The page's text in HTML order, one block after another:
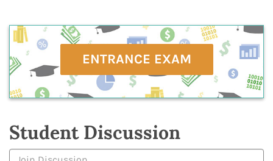
ENTRANCE EXAM
Student Discussion